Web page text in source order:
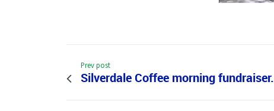
Prev post
Silverdale Coffee morning fundraiser.